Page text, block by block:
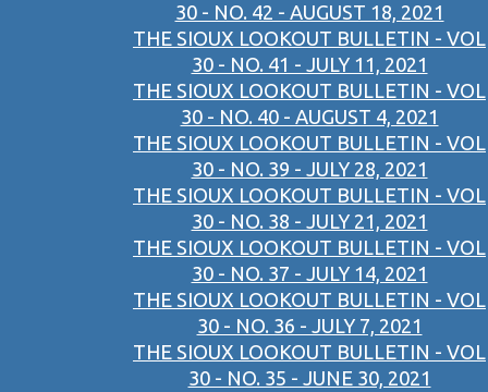
30 - NO. 42 - AUGUST 18, 2021
THE SIOUX LOOKOUT BULLETIN - VOL
30 - NO. 41 - JULY 11, 2021
THE SIOUX LOOKOUT BULLETIN - VOL
30 - NO. 40 - AUGUST 4, 2021
THE SIOUX LOOKOUT BULLETIN - VOL
30 - NO. 39 - JULY 28, 2021
THE SIOUX LOOKOUT BULLETIN - VOL
30 - NO. 38 - JULY 21, 2021
THE SIOUX LOOKOUT BULLETIN - VOL
30 - NO. 37 - JULY 14, 2021
THE SIOUX LOOKOUT BULLETIN - VOL
30 - NO. 36 - JULY 7, 2021
THE SIOUX LOOKOUT BULLETIN - VOL
30 - NO. 35 - JUNE 30, 2021